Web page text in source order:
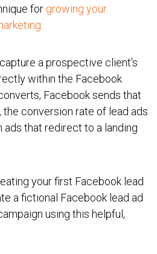
for growing your
a prospective client's
within the Facebook
Facebook sends that
the conversion rate of lead ads
ads that redirect to a landing
your first Facebook lead
a fictional Facebook lead ad
using this helpful,